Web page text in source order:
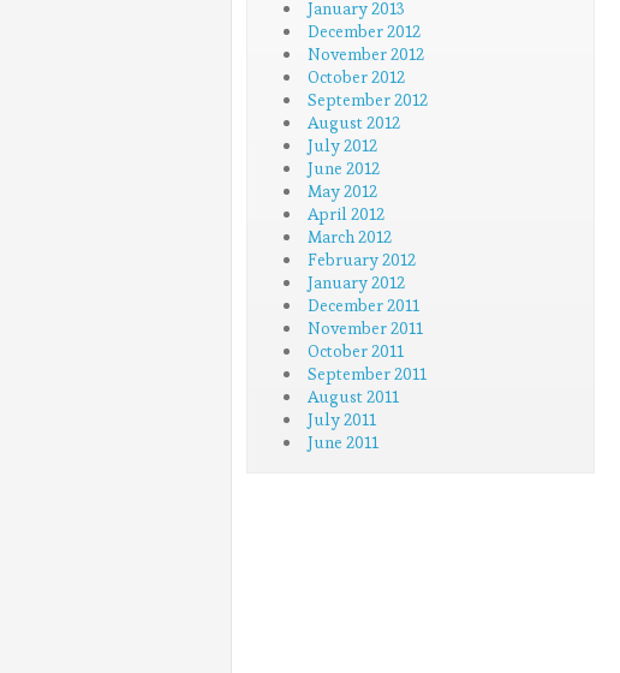
January 2013
December 2012
November 2012
October 2012
September 2012
August 2012
July 2012
June 2012
May 2012
April 2012
March 2012
February 2012
January 2012
December 2011
November 2011
October 2011
September 2011
August 2011
July 2011
June 2011